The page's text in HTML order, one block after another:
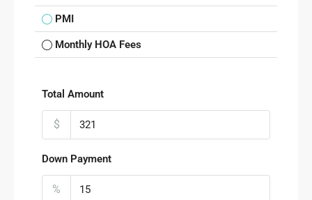
PMI
Monthly HOA Fees
Total Amount
$
Down Payment
%